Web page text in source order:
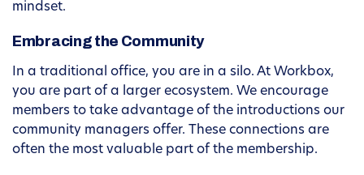
mindset.
Embracing the Community
In a traditional office, you are in a silo. At Workbox,
you are part of a larger ecosystem. We encourage
members to take advantage of the introductions our
community managers offer. These connections are
often the most valuable part of the membership.